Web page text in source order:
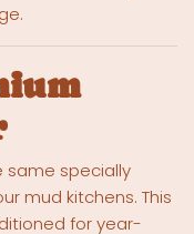
same specially
mud kitchens. This
for year-